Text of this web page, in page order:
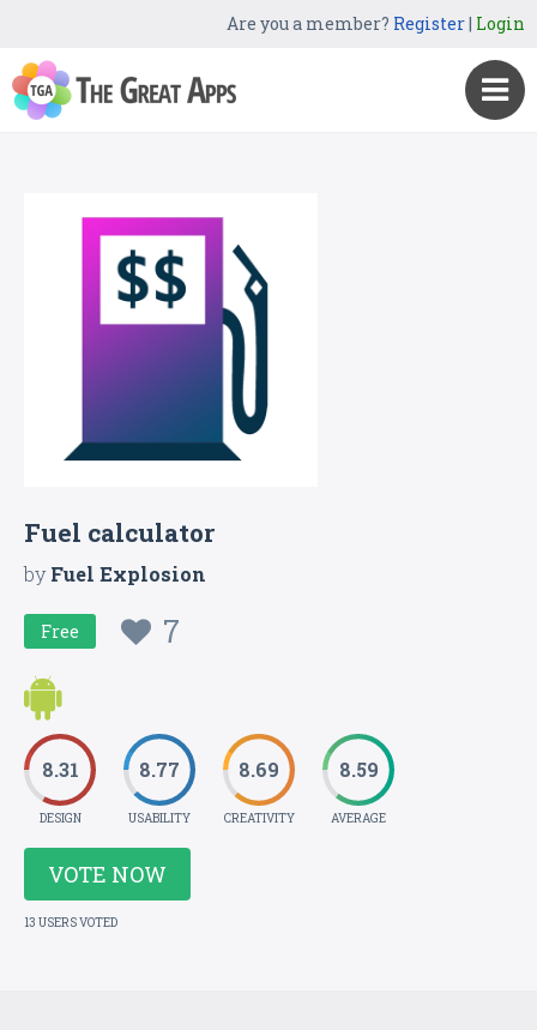
Are you a member? Register| Login
Fuel calculator
byFuel Explosion
Free 7
8.31
DESIGN
8.77
USABILITY
8.69
CREATIVITY
8.59
AVERAGE
VOTE NOW
13 USERS VOTED